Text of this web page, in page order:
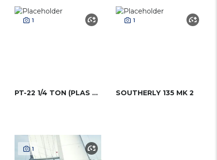
1
PT-22 1/4 TON (PLAS TREND 22)
1
SOUTHERLY 135 MK 2
1